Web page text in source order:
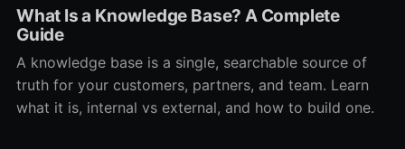
What Is a Knowledge Base? A Complete
Guide
A knowledge base is a single, searchable source of
truth for your customers, partners, and team. Learn
what it is, internal vs external, and how to build one.